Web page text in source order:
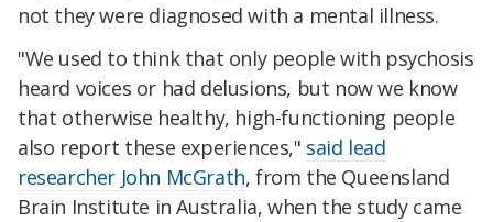
not they were diagnosed with a mental illness.
"We used to think that only people with psychosis
heard voices or had delusions, but now we know
that otherwise healthy, high-functioning people
also report these experiences," said lead
researcher John McGrath, from the Queensland
Brain Institute in Australia, when the study came